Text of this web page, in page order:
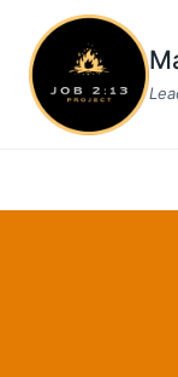
content